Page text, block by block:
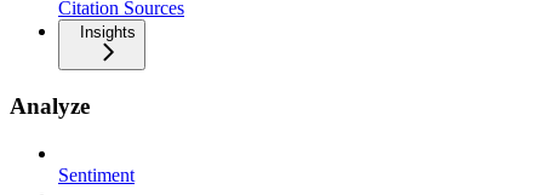
Citation Sources
Insights
Analyze
Sentiment